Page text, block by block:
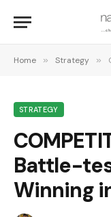
Home » Strategy »
STRATEGY
Battle-
Winning